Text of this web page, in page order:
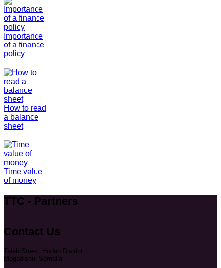
Importance
of a finance
policy
How to read
a balance
sheet
Time value
of money
TTC - Partners
Contact Us
Taleh Street, Hodan District
Mogadishu, Somalia